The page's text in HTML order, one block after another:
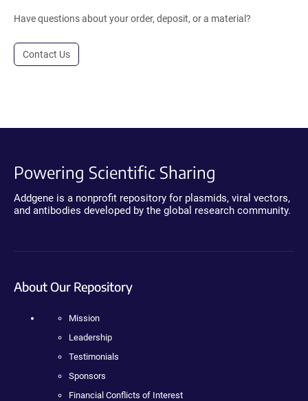
Have questions about your order, deposit, or a material?
Contact Us
Powering Scientific Sharing
Addgene is a nonprofit repository for plasmids, viral vectors,
and antibodies developed by the global research community.
About Our Repository
Mission
Leadership
Testimonials
Sponsors
Financial Conflicts of Interest